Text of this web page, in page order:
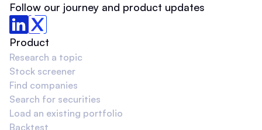
Follow our journey and product updates
Product
Research a topic
Stock screener
Find companies
Search for securities
Load an existing portfolio
Backtest